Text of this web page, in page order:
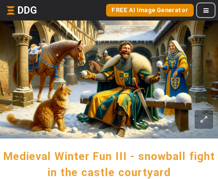
DDG FREE AI Image Generator
Medieval Winter Fun III - snowball fight
in the castle courtyard